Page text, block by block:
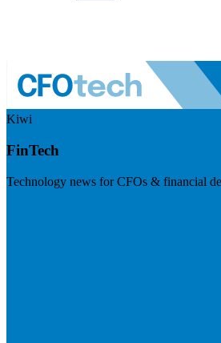
Kiwi
FinTech
Technology news for CFOs & financial